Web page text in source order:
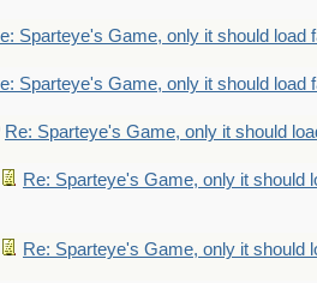
Sparteye's Game, only it should load
Sparteye's Game, only it should load
Re: Sparteye's Game, only it should
Re: Sparteye's Game, only it should
Re: Sparteye's Game, only it should